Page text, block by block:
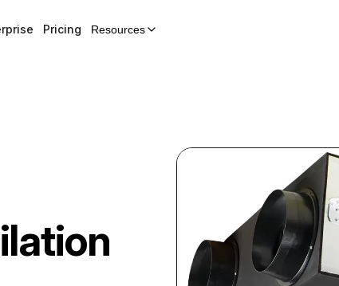
Pricing Resources